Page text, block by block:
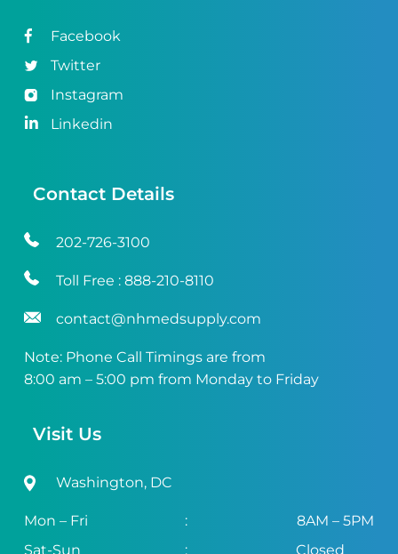
Facebook
Twitter
Instagram
Linkedin
Contact Details
202-726-3100
Toll Free : 888-210-8110
contact@nhmedsupply.com
Note: Phone Call Timings are from
8:00 am – 5:00 pm from Monday to Friday
Visit Us
Washington, DC
Mon – Fri :
8AM – 5PM
Sat-Sun
: Closed